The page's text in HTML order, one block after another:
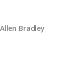
Bradley